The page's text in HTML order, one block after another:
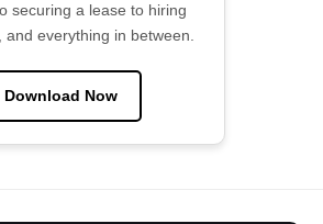
securing a lease to hiring
and everything in between.
Download Now